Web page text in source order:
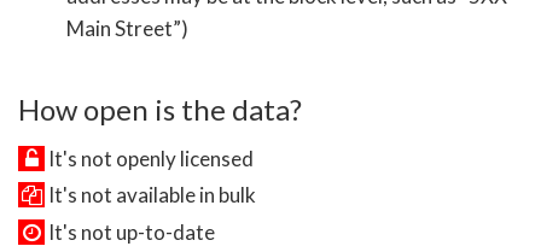
Main Street”)
How open is the data?
It's not openly licensed
It's not available in bulk
It's not up-to-date